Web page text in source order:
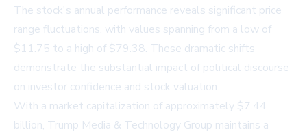
The stock's annual performance reveals significant price
range fluctuations, with values spanning from a low of
$11.75 to a high of $79.38. These dramatic shifts
demonstrate the substantial impact of political discourse
on investor confidence and stock valuation.
With a market capitalization of approximately $7.44
billion, Trump Media & Technology Group maintains a